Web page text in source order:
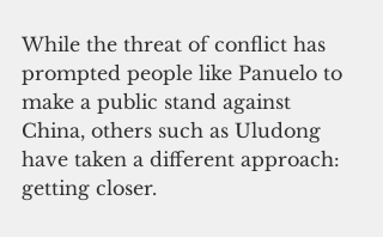
While the threat of conflict has
prompted people like Panuelo to
make a public stand against
China, others such as Uludong
have taken a different approach:
getting closer.